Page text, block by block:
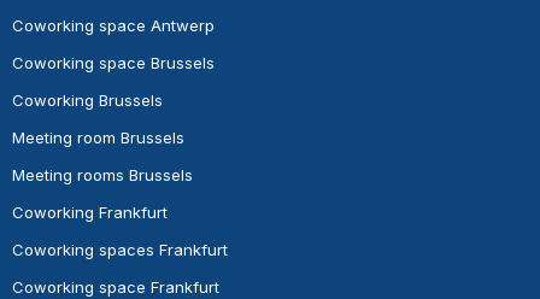
Coworking space Antwerp
Coworking space Brussels
Coworking Brussels
Meeting room Brussels
Meeting rooms Brussels
Coworking Frankfurt
Coworking spaces Frankfurt
Coworking space Frankfurt